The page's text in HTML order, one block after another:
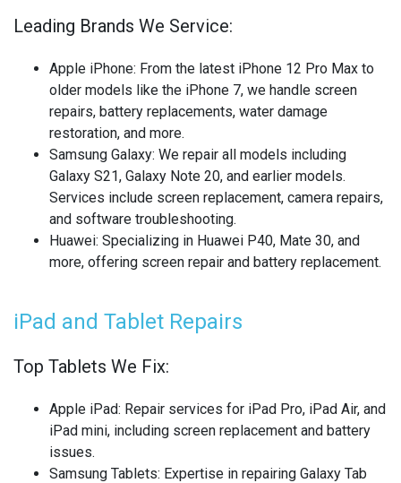
OTHER SMARTWATCH REPAIR
OTHER TABLET REPAIRS
OTHER TV REPAIR
PANASONIC TV REPAIR
PC CIRCUIT BOARD RECYCLING
PHONE RECYCLING
REALME PHONE REPAIR
REALME SMARTWATCH REPAIR
Leading Brands We Service:
Apple iPhone: From the latest iPhone 12 Pro Max to
older models like the iPhone 7, we handle screen
repairs, battery replacements, water damage
restoration, and more.
Samsung Galaxy: We repair all models including
Galaxy S21, Galaxy Note 20, and earlier models.
Services include screen replacement, camera repairs,
and software troubleshooting.
Huawei: Specializing in Huawei P40, Mate 30, and
more, offering screen repair and battery replacement.
iPad and Tablet Repairs
Top Tablets We Fix:
Apple iPad: Repair services for iPad Pro, iPad Air, and
iPad mini, including screen replacement and battery
issues.
Samsung Tablets: Expertise in repairing Galaxy Tab